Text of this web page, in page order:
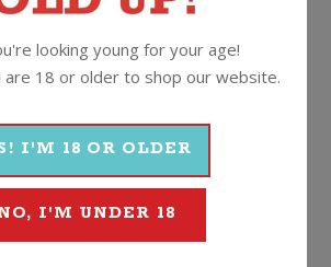
Other Sparkling
looking young for your age!
are 18 or older to shop our website.
I'M 18 OR OLDER
I'M UNDER 18